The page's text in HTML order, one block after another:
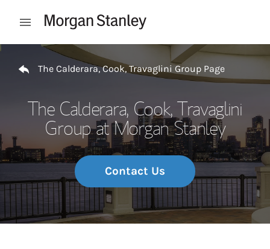
Open mobile menu
Return to Nav
The Calderara, Cook, Travaglini Group Page
The Calderara, Cook, Travaglini
Group at Morgan Stanley
Contact Us